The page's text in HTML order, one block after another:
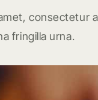
consectetur
fringilla urna.